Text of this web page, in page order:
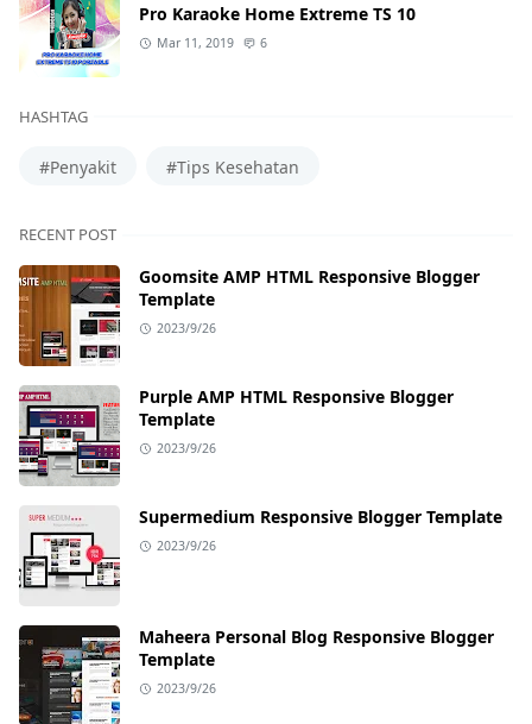
Pro Karaoke Home Extreme TS 10
Mar 11, 2019 6
HASHTAG
#Penyakit #Tips Kesehatan
RECENT POST
Goomsite AMP HTML Responsive Blogger
Template
2023/9/26
Purple AMP HTML Responsive Blogger
Template
2023/9/26
Supermedium Responsive Blogger Template
2023/9/26
Maheera Personal Blog Responsive Blogger
Template
2023/9/26